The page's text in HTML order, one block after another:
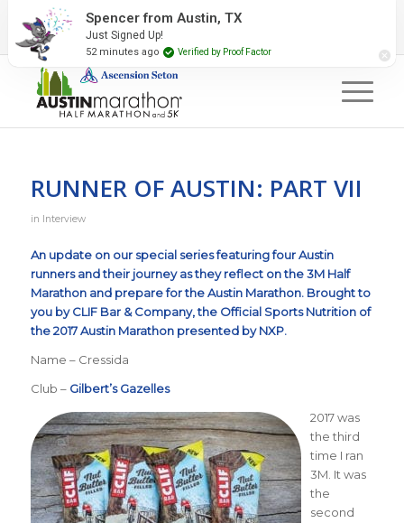
2027 Event Partners Newsletter
RUNNER OF AUSTIN: PART VII
in Interview
An update on our special series featuring four Austin
runners and their journey as they reflect on the3M Half
Marathonand prepare for theAustin Marathon. Brought to
you byCLIF Bar & Company, the Official Sports Nutrition of
the 2017 Austin Marathon presented by NXP.
Name – Cressida
Club – Gilbert’s Gazelles
2017 was
the third
time I ran
3M. It was
the
second
Spencer from Austin, TX
Just Signed Up!
52 minutes ago Verified by Proof Factor